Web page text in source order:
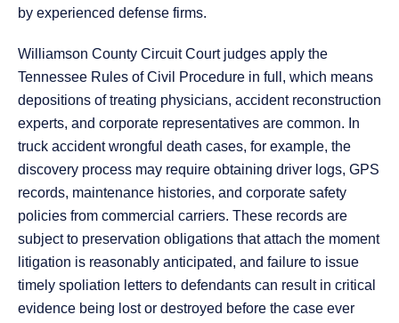
by experienced defense firms.
Williamson County Circuit Court judges apply the
Tennessee Rules of Civil Procedure in full, which means
depositions of treating physicians, accident reconstruction
experts, and corporate representatives are common. In
truck accident wrongful death cases, for example, the
discovery process may require obtaining driver logs, GPS
records, maintenance histories, and corporate safety
policies from commercial carriers. These records are
subject to preservation obligations that attach the moment
litigation is reasonably anticipated, and failure to issue
timely spoliation letters to defendants can result in critical
evidence being lost or destroyed before the case ever